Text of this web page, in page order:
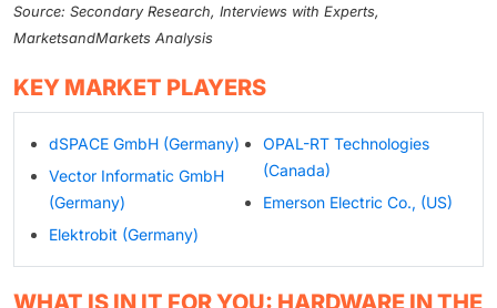
Source: Secondary Research, Interviews with Experts,
MarketsandMarkets Analysis
KEY MARKET PLAYERS
dSPACE GmbH (Germany)
Vector Informatic GmbH
(Germany)
Elektrobit (Germany)
OPAL-RT Technologies
(Canada)
Emerson Electric Co., (US)